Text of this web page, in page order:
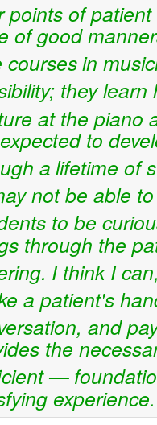
points of
of good
coursesin
they learn
at the piano
to
a lifetime of
not be able to
to be
through the
I think I
a patient's
and
the
—
experience.